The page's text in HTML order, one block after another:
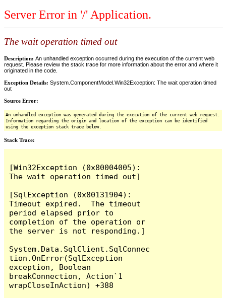
Server Error in '/' Application.
The wait operation timed out
Description: An unhandled exception occurred during the execution of the current web
request. Please review the stack trace for more information about the error and where it
originated in the code.
Exception Details: System.ComponentModel.Win32Exception: The wait operation timed
out
Source Error:
An unhandled exception was generated during the execution of the current web request.
Information regarding the origin and location of the exception can be identified
using the exception stack trace below.
Stack Trace:
[Win32Exception (0x80004005):
The wait operation timed out]
[SqlException (0x80131904):
Timeout expired.  The timeout
period elapsed prior to
completion of the operation or
the server is not responding.]
System.Data.SqlClient.SqlConnec
tion.OnError(SqlException
exception, Boolean
breakConnection, Action`1
wrapCloseInAction) +388